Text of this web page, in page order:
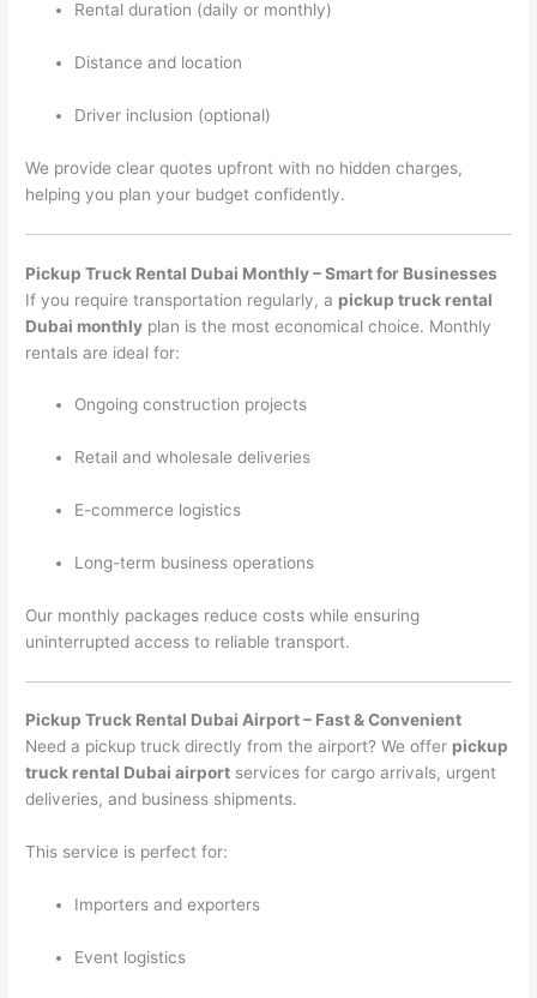
Rental duration (daily or monthly)
Distance and location
Driver inclusion (optional)
We provide clear quotes upfront with no hidden charges,
helping you plan your budget confidently.
Pickup Truck Rental Dubai Monthly – Smart for Businesses
If you require transportation regularly, a pickup truck rental
Dubai monthly plan is the most economical choice. Monthly
rentals are ideal for:
Ongoing construction projects
Retail and wholesale deliveries
E-commerce logistics
Long-term business operations
Our monthly packages reduce costs while ensuring
uninterrupted access to reliable transport.
Pickup Truck Rental Dubai Airport – Fast & Convenient
Need a pickup truck directly from the airport? We offer pickup
truck rental Dubai airport services for cargo arrivals, urgent
deliveries, and business shipments.
This service is perfect for:
Importers and exporters
Event logistics